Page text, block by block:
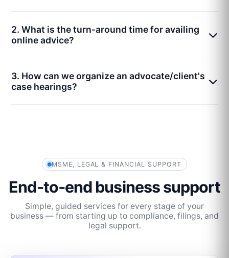
2. What is the turn-around time for availing
online advice?
3. How can we organize an advocate/client's
case hearings?
MSME, LEGAL & FINANCIAL SUPPORT
End‑to‑end business support
Simple, guided services for every stage of your
business — from starting up to compliance, filings, and
legal support.